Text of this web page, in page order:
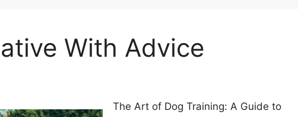
With Advice
The Art of Dog Training: A Guide to